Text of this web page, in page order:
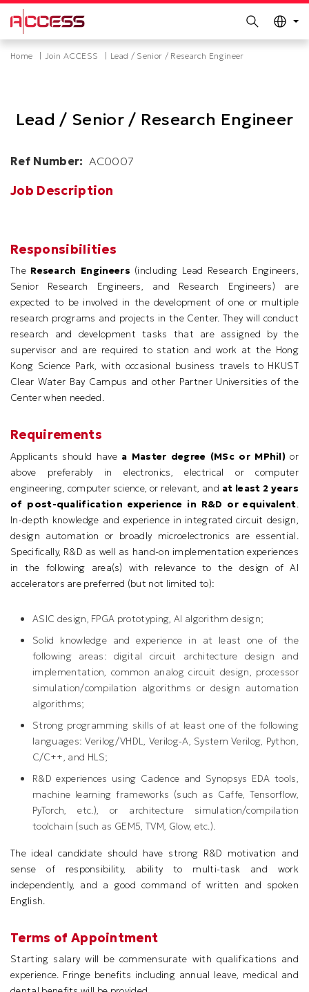
Skip
to
LIFE@HKUST
LIBRARY
Breadcrumb
Home Join ACCESS Lead / Senior / Research Engineer
Lead / Senior / Research Engineer
Ref Number AC0007
Job Description
Responsibilities
The Research Engineers (including Lead Research Engineers,
Senior Research Engineers, and Research Engineers) are
expected to be involved in the development of one or multiple
research programs and projects in the Center. They will conduct
research and development tasks that are assigned by the
supervisor and are required to station and work at the Hong
Kong Science Park, with occasional business travels to HKUST
Clear Water Bay Campus and other Partner Universities of the
Center when needed.
Requirements
Applicants should have a Master degree (MSc or MPhil) or
above preferably in electronics, electrical or computer
engineering, computer science, or relevant, and at least 2 years
of post-qualification experience in R&D or equivalent.
In-depth knowledge and experience in integrated circuit design,
design automation or broadly microelectronics are essential.
Specifically, R&D as well as hand-on implementation experiences
in the following area(s) with relevance to the design of AI
accelerators are preferred (but not limited to):
ASIC design, FPGA prototyping, AI algorithm design;
Solid knowledge and experience in at least one of the
following areas: digital circuit architecture design and
implementation, common analog circuit design, processor
simulation/compilation algorithms or design automation
algorithms;
Strong programming skills of at least one of the following
languages: Verilog/VHDL, Verilog-A, System Verilog, Python,
C/C++, and HLS;
R&D experiences using Cadence and Synopsys EDA tools,
machine learning frameworks (such as Caffe, Tensorflow,
PyTorch, etc.), or architecture simulation/compilation
toolchain (such as GEM5, TVM, Glow, etc.).
The ideal candidate should have strong R&D motivation and
sense of responsibility, ability to multi-task and work
independently, and a good command of written and spoken
English.
Terms of Appointment
Starting salary will be commensurate with qualifications and
experience. Fringe benefits including annual leave, medical and